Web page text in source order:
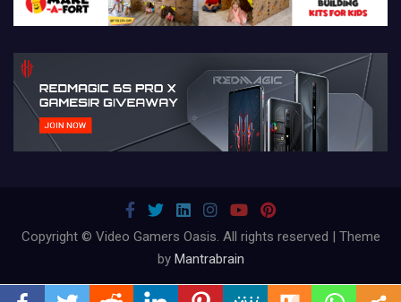
Copyright © Video Gamers Oasis. All rights reserved | Theme
by Mantrabrain